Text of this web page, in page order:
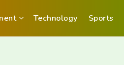
Technology Sports